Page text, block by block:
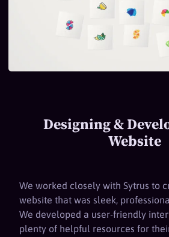
Designing &
Website
We worked closely with Sytrus to
website that was sleek,
We developed a user-friendly
plenty of helpful resources for